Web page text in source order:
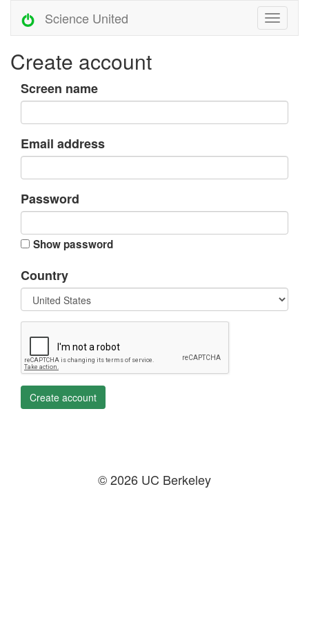
Science United
Create account
Screen name
Email address
Password
Show password
Country
Create account
© 2026 UC Berkeley